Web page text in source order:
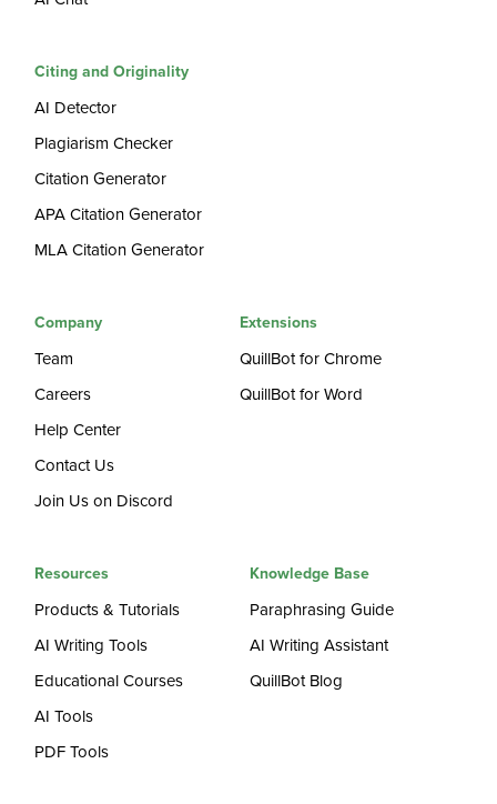
Citing and Originality
AI Detector
Plagiarism Checker
Citation Generator
APA Citation Generator
MLA Citation Generator
Company
Team
Careers
Help Center
Contact Us
Join Us on Discord
Extensions
QuillBot for Chrome
QuillBot for Word
Resources
Products & Tutorials
AI Writing Tools
Educational Courses
AI Tools
PDF Tools
Knowledge Base
Paraphrasing Guide
AI Writing Assistant
QuillBot Blog